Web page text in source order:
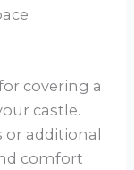
covering a
castle.
or additional
comfort